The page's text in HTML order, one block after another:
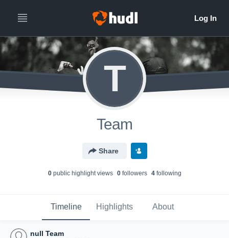
T
Team
Share
0public highlight views 0followers 4following
Timeline Highlights About
null Team